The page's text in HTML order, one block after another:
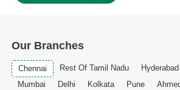
Our Branches
Chennai Rest Of Tamil Nadu Hyderabad
Mumbai
Delhi Kolkata Pune